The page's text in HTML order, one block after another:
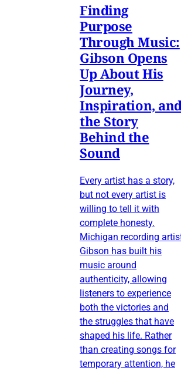
Finding
Purpose
Through Music:
Gibson Opens
Up About His
Journey,
Inspiration,
the Story
Behind the
Sound
Every artist has a story,
but not every artist is
willing to tell it with
complete honesty.
Michigan recording
Gibson has built his
music around
authenticity, allowing
listeners to experience
both the victories and
the struggles that have
shaped his life. Rather
than creating songs for
temporary attention, he